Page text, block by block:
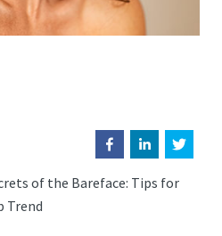
of the Bareface: Tips for
Trend